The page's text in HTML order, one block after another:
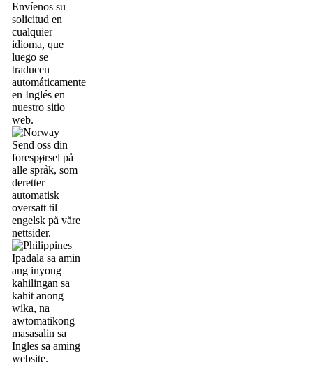
Envíenos su
solicitud en
cualquier
idioma, que
luego se
traducen
automáticamente
en Inglés en
nuestro sitio
web.
Send oss din
forespørsel på
alle språk, som
deretter
automatisk
oversatt til
engelsk på våre
nettsider.
Ipadala sa amin
ang inyong
kahilingan sa
kahit anong
wika, na
awtomatikong
masasalin sa
Ingles sa aming
website.